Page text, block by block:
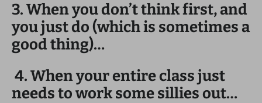
3. When you don’t think first, and
you just do (which is sometimes a
good thing)…
4. When your entire class just
needs to work some sillies out…